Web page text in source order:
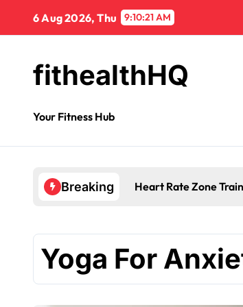
6 Aug 2026, Thu 9:10:21 AM
fithealthHQ
Your Fitness Hub
Breaking Heart Rate Zone
Yoga For